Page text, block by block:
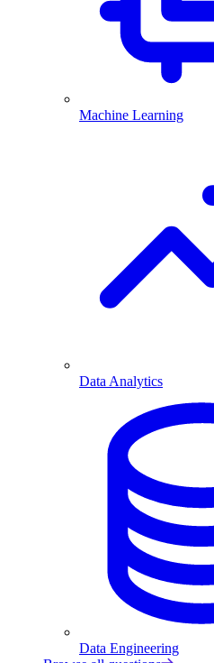
Machine Learning
Data Analytics
Data Engineering